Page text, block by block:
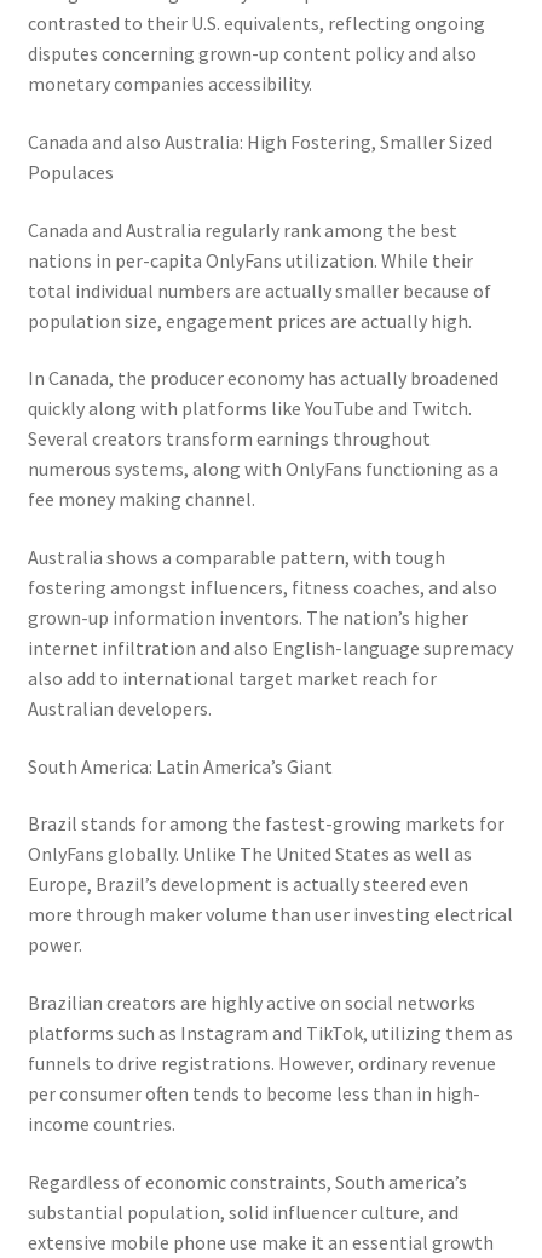
contrasted to their U.S. equivalents, reflecting ongoing
disputes concerning grown-up content policy and also
monetary companies accessibility.
Canada and also Australia: High Fostering, Smaller Sized
Populaces
Canada and Australia regularly rank among the best
nations in per-capita OnlyFans utilization. While their
total individual numbers are actually smaller because of
population size, engagement prices are actually high.
In Canada, the producer economy has actually broadened
quickly along with platforms like YouTube and Twitch.
Several creators transform earnings throughout
numerous systems, along with OnlyFans functioning as a
fee money making channel.
Australia shows a comparable pattern, with tough
fostering amongst influencers, fitness coaches, and also
grown-up information inventors. The nation’s higher
internet infiltration and also English-language supremacy
also add to international target market reach for
Australian developers.
South America: Latin America’s Giant
Brazil stands for among the fastest-growing markets for
OnlyFans globally. Unlike The United States as well as
Europe, Brazil’s development is actually steered even
more through maker volume than user investing electrical
power.
Brazilian creators are highly active on social networks
platforms such as Instagram and TikTok, utilizing them as
funnels to drive registrations. However, ordinary revenue
per consumer often tends to become less than in high-
income countries.
Regardless of economic constraints, South america’s
substantial population, solid influencer culture, and
extensive mobile phone use make it an essential growth